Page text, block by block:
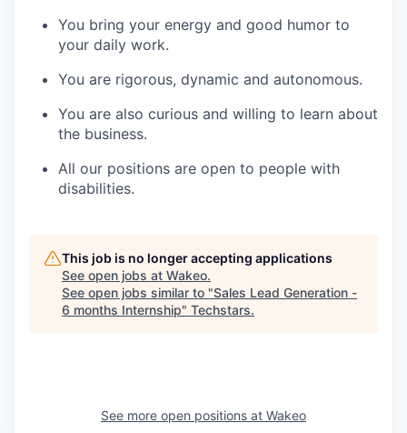
You bring your energy and good humor to
your daily work.
You are rigorous, dynamic and autonomous.
You are also curious and willing to learn about
the business.
All our positions are open to people with
disabilities.
This job is no longer accepting applications
See open jobs at Wakeo.
See open jobs similar to "Sales Lead Generation -
6 months Internship" Techstars.
See more open positions at Wakeo